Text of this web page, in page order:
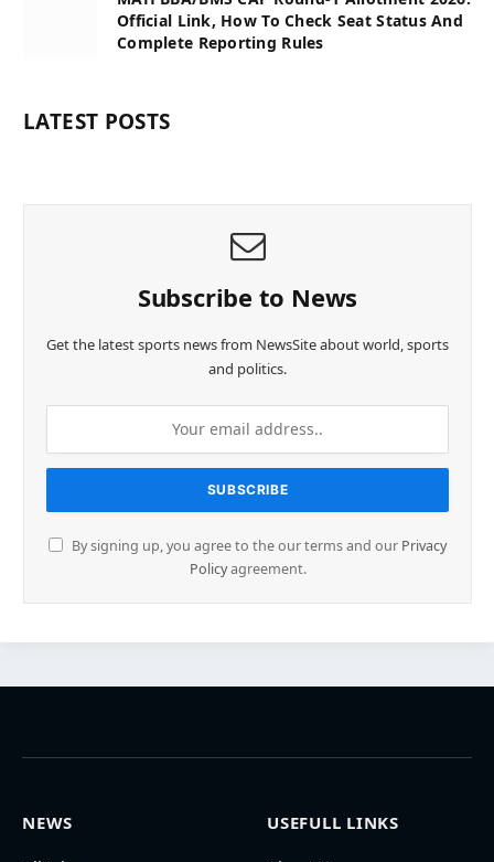
Official Link, How To Check Seat Status And
Complete Reporting Rules
LATEST POSTS
Subscribe to News
Get the latest sports news from NewsSite about world, sports
and politics.
By signing up, you agree to the our terms and our Privacy
Policyagreement.
NEWS
USEFULL LINKS